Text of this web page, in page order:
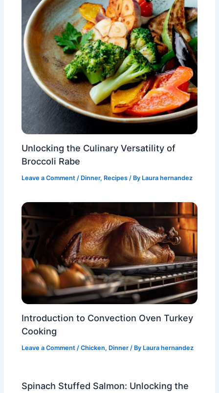
Unlocking the Culinary Versatility of
Broccoli Rabe
Leave a Comment / Dinner, Recipes / By Laura hernandez
Introduction to Convection Oven Turkey
Cooking
Leave a Comment /Chicken, Dinner / By Laura hernandez
Spinach Stuffed Salmon: Unlocking the